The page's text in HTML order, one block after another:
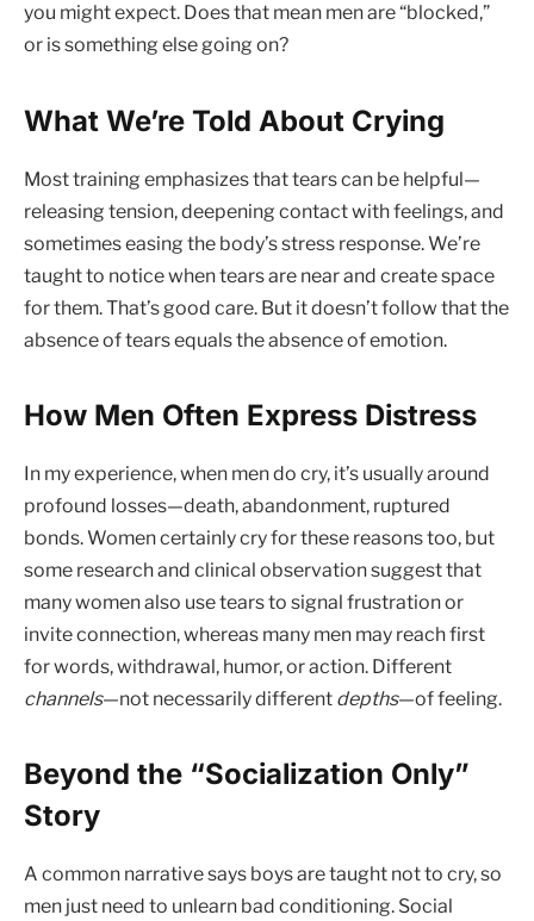
you might expect. Does that mean men are “blocked,”
or is something else going on?
What We’re Told About Crying
Most training emphasizes that tears can be helpful—
releasing tension, deepening contact with feelings, and
sometimes easing the body’s stress response. We’re
taught to notice when tears are near and create space
for them. That’s good care. But it doesn’t follow that the
absence of tears equals the absence of emotion.
How Men Often Express Distress
In my experience, when men do cry, it’s usually around
profound losses—death, abandonment, ruptured
bonds. Women certainly cry for these reasons too, but
some research and clinical observation suggest that
many women also use tears to signal frustration or
invite connection, whereas many men may reach first
for words, withdrawal, humor, or action. Different
channels—not necessarily different depths—of feeling.
Beyond the “Socialization Only”
Story
A common narrative says boys are taught not to cry, so
men just need to unlearn bad conditioning. Social